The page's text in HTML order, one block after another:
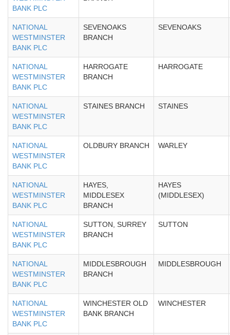
BANK PLC
NATIONAL
WESTMINSTER
BANK PLC
SEVENOAKS
BRANCH
SEVENOAKS
NATIONAL
WESTMINSTER
BANK PLC
HARROGATE
BRANCH
HARROGATE
NATIONAL
WESTMINSTER
BANK PLC
STAINES BRANCH STAINES
NATIONAL
WESTMINSTER
BANK PLC
OLDBURY BRANCH WARLEY
NATIONAL
WESTMINSTER
BANK PLC
HAYES,
MIDDLESEX
BRANCH
HAYES
(MIDDLESEX)
NATIONAL
WESTMINSTER
BANK PLC
SUTTON, SURREY
BRANCH
SUTTON
NATIONAL
WESTMINSTER
BANK PLC
MIDDLESBROUGH
BRANCH
MIDDLESBROUGH
NATIONAL
WESTMINSTER
BANK PLC
WINCHESTER OLD
BANK BRANCH
WINCHESTER